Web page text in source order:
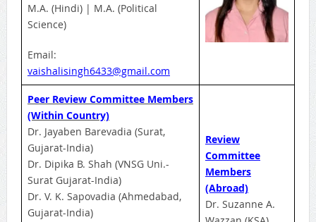
M.A. (Hindi) | M.A. (Political
Science)
Email:
vaishalisingh6433@gmail.com
Peer Review Committee Members
(Within Country)
Dr. Jayaben Barevadia (Surat,
Gujarat-India)
Dr. Dipika B. Shah (VNSG Uni.-
Surat Gujarat-India)
Dr. V. K. Sapovadia (Ahmedabad,
Gujarat-India)
Review
Committee
Members
(Abroad)
Dr. Suzanne A.